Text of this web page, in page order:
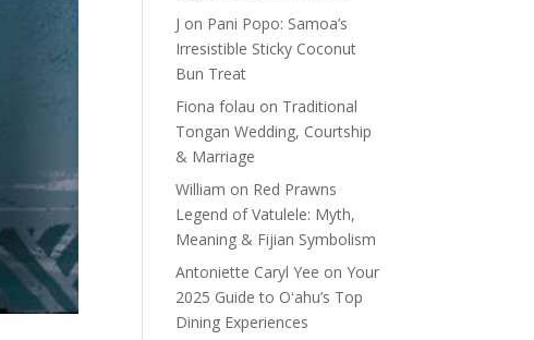
J on Pani Popo: Samoa’s
Irresistible Sticky Coconut
Bun Treat
Fiona folau on Traditional
Tongan Wedding, Courtship
& Marriage
William on Red Prawns
Legend of Vatulele: Myth,
Meaning & Fijian Symbolism
Antoniette Caryl Yee onYour
2025 Guide to Oʻahu’s Top
Dining Experiences